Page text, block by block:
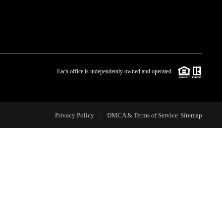
BLOG
CAREERS
Each office is independently owned and operated.
Privacy Policy DMCA & Terms of Service Sitemap